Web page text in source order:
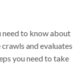
need to know about
and evaluates
you need to take